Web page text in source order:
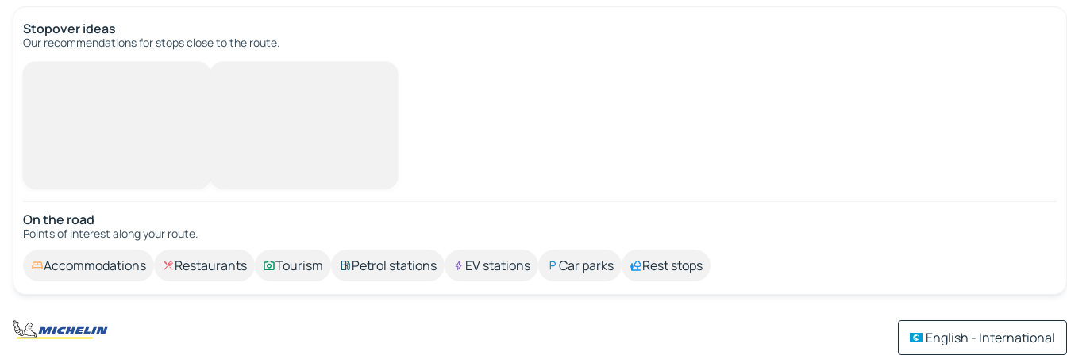
Stopover ideas
Our recommendations for stops close to the route.
On the road
Points of interest along your route.
Accommodations Restaurants Tourism Petrol stations EV stations Car parks Rest stops
English - International